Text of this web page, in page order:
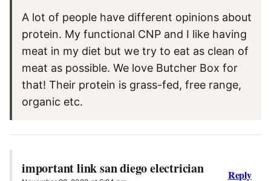
A lot of people have different opinions about
protein. My functional CNP and I like having
meat in my diet but we try to eat as clean of
meat as possible. We love Butcher Box for
that! Their protein is grass-fed, free range,
organic etc.
important link san diego electrician Reply